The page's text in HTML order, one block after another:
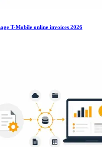
T-Mobile online invoices 2026